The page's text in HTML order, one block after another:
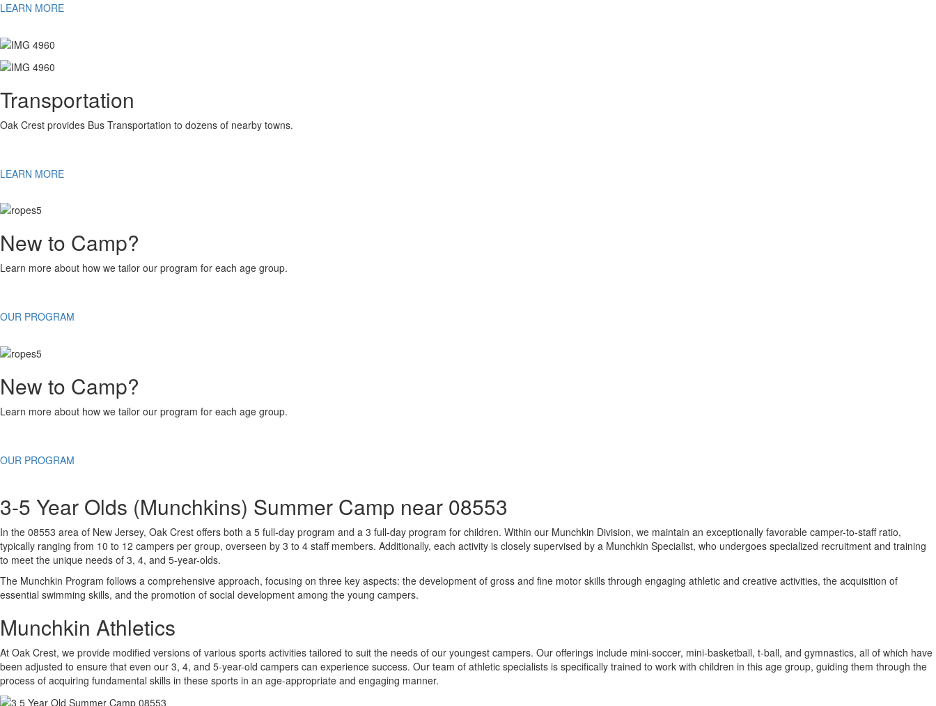
LEARN MORE
Transportation
Oak Crest provides Bus Transportation to dozens of nearby towns.
LEARN MORE
New to Camp?
Learn more about how we tailor our program for each age group.
OUR PROGRAM
New to Camp?
Learn more about how we tailor our program for each age group.
OUR PROGRAM
3-5 Year Olds (Munchkins) Summer Camp near 08553
In the 08553 area of New Jersey, Oak Crest offers both a 5 full-day program and a 3 full-day program for children. Within our Munchkin Division, we maintain an exceptionally favorable camper-to-staff ratio,
typically ranging from 10 to 12 campers per group, overseen by 3 to 4 staff members. Additionally, each activity is closely supervised by a Munchkin Specialist, who undergoes specialized recruitment and training
to meet the unique needs of 3, 4, and 5-year-olds.
The Munchkin Program follows a comprehensive approach, focusing on three key aspects: the development of gross and fine motor skills through engaging athletic and creative activities, the acquisition of
essential swimming skills, and the promotion of social development among the young campers.
Munchkin Athletics
At Oak Crest, we provide modified versions of various sports activities tailored to suit the needs of our youngest campers. Our offerings include mini-soccer, mini-basketball, t-ball, and gymnastics, all of which have
been adjusted to ensure that even our 3, 4, and 5-year-old campers can experience success. Our team of athletic specialists is specifically trained to work with children in this age group, guiding them through the
process of acquiring fundamental skills in these sports in an age-appropriate and engaging manner.